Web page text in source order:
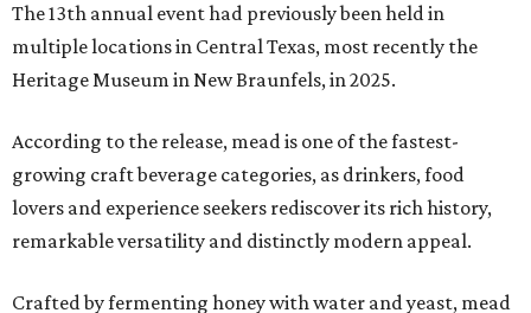
The 13th annual event had previously been held in
multiple locations in Central Texas, most recently the
Heritage Museum in New Braunfels, in 2025.
According to the release, mead is one of the fastest-
growing craft beverage categories, as drinkers, food
lovers and experience seekers rediscover its rich history,
remarkable versatility and distinctly modern appeal.
Crafted by fermenting honey with water and yeast, mead